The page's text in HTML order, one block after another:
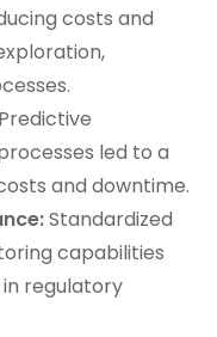
costs and
Predictive
led to a
and downtime.
Standardized
capabilities
regulatory